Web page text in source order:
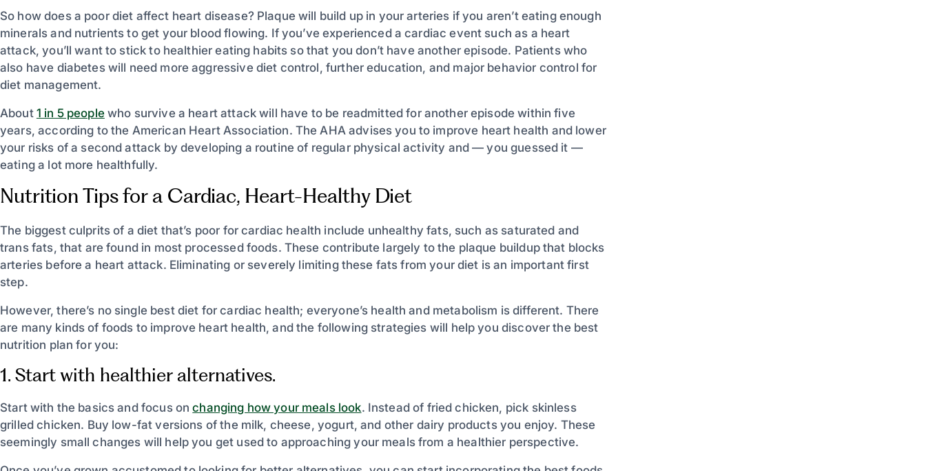
So how does a poor diet affect heart disease? Plaque will build up in your arteries if you aren’t eating enough
minerals and nutrients to get your blood flowing. If you’ve experienced a cardiac event such as a heart
attack, you’ll want to stick to healthier eating habits so that you don’t have another episode. Patients who
also have diabetes will need more aggressive diet control, further education, and major behavior control for
diet management.
About 1 in 5 peoplewho survive a heart attack will have to be readmitted for another episode within five
years, according to the American Heart Association. The AHA advises you to improve heart health and lower
your risks of a second attack by developing a routine of regular physical activity and — you guessed it —
eating a lot more healthfully.
Nutrition Tips for a Cardiac, Heart-Healthy Diet
The biggest culprits of a diet that’s poor for cardiac health include unhealthy fats, such as saturated and
trans fats, that are found in most processed foods. These contribute largely to the plaque buildup that blocks
arteries before a heart attack. Eliminating or severely limiting these fats from your diet is an important first
step.
However, there’s no single best diet for cardiac health; everyone’s health and metabolism is different. There
are many kinds of foods to improve heart health, and the following strategies will help you discover the best
nutrition plan for you:
1. Start with healthier alternatives.
Start with the basics and focus onchanging how your meals look. Instead of fried chicken, pick skinless
grilled chicken. Buy low-fat versions of the milk, cheese, yogurt, and other dairy products you enjoy. These
seemingly small changes will help you get used to approaching your meals from a healthier perspective.